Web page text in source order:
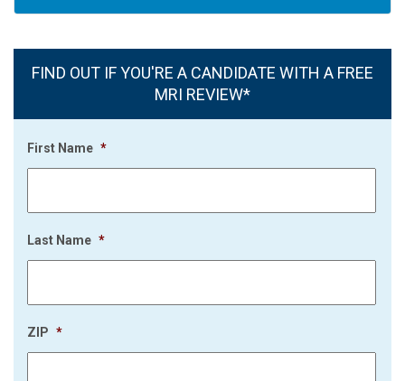
FIND OUT IF YOU'RE A CANDIDATE WITH A FREE
MRI REVIEW*
First Name *
Last Name *
ZIP *